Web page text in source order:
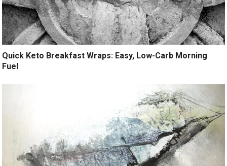
Quick Keto Breakfast Wraps: Easy, Low-Carb Morning
Fuel